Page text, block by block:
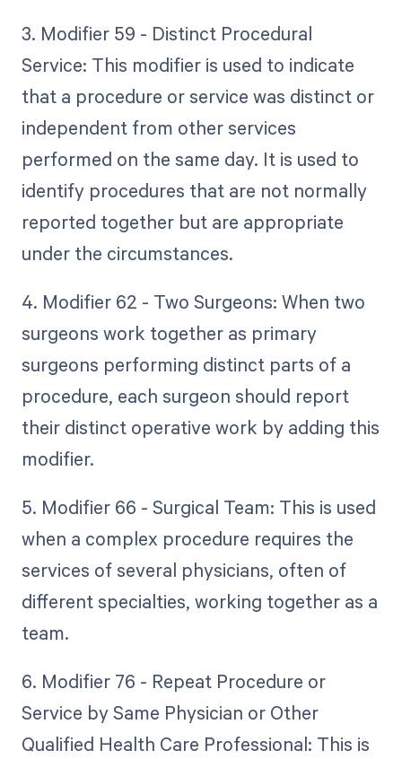
3. Modifier 59 - Distinct Procedural
Service: This modifier is used to indicate
that a procedure or service was distinct or
independent from other services
performed on the same day. It is used to
identify procedures that are not normally
reported together but are appropriate
under the circumstances.
4. Modifier 62 - Two Surgeons: When two
surgeons work together as primary
surgeons performing distinct parts of a
procedure, each surgeon should report
their distinct operative work by adding this
modifier.
5. Modifier 66 - Surgical Team: This is used
when a complex procedure requires the
services of several physicians, often of
different specialties, working together as a
team.
6. Modifier 76 - Repeat Procedure or
Service by Same Physician or Other
Qualified Health Care Professional: This is